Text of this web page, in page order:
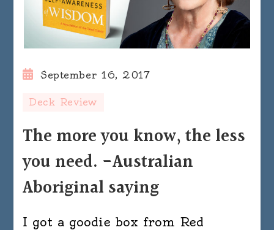
September 16, 2017
Deck Review
The more you know, the less
you need. -Australian
Aboriginal saying
I got a goodie box from Red